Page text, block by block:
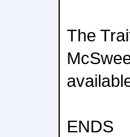
The
ENDS